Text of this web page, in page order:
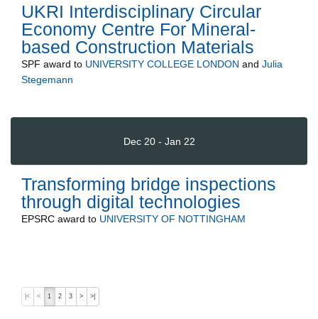
UKRI Interdisciplinary Circular
Economy Centre For Mineral-
based Construction Materials
SPF award to UNIVERSITY COLLEGE LONDON and Julia
Stegemann
Dec 20 - Jan 22
Transforming bridge inspections
through digital technologies
EPSRC award to UNIVERSITY OF NOTTINGHAM
|< < 1 2 3 > >|